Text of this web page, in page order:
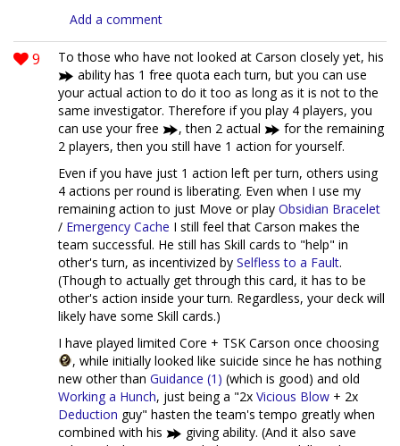
Add a comment
9
To those who have not looked at Carson closely yet, his
ability has 1 free quota each turn, but you can use
your actual action to do it too as long as it is not to the
same investigator. Therefore if you play 4 players, you
can use your free
, then 2 actual
for the remaining
2 players, then you still have 1 action for yourself.
Even if you have just 1 action left per turn, others using
4 actions per round is liberating. Even when I use my
remaining action to just Move or play Obsidian Bracelet
/ Emergency Cache I still feel that Carson makes the
team successful. He still has Skill cards to "help" in
other's turn, as incentivized by Selfless to a Fault.
(Though to actually get through this card, it has to be
other's action inside your turn. Regardless, your deck will
likely have some Skill cards.)
I have played limited Core + TSK Carson once choosing
, while initially looked like suicide since he has nothing
new other than Guidance (1) (which is good) and old
Working a Hunch, just being a "2x Vicious Blow + 2x
Deduction guy" hasten the team's tempo greatly when
combined with his
giving ability. (And it also save